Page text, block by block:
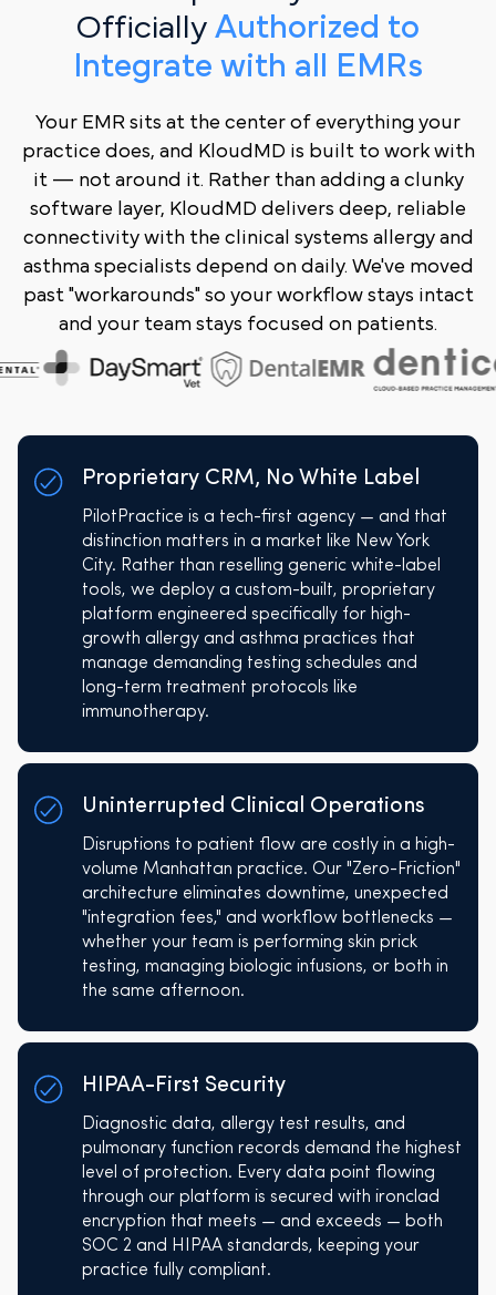
Officially Authorized to
Integrate with all EMRs
Your EMR sits at the center of everything your
practice does, and KloudMD is built to work with
it — not around it. Rather than adding a clunky
software layer, KloudMD delivers deep, reliable
connectivity with the clinical systems allergy and
asthma specialists depend on daily. We've moved
past "workarounds" so your workflow stays intact
and your team stays focused on patients.
Proprietary CRM, No White Label
PilotPractice is a tech-first agency — and that
distinction matters in a market like New York
City. Rather than reselling generic white-label
tools, we deploy a custom-built, proprietary
platform engineered specifically for high-
growth allergy and asthma practices that
manage demanding testing schedules and
long-term treatment protocols like
immunotherapy.
Uninterrupted Clinical Operations
Disruptions to patient flow are costly in a high-
volume Manhattan practice. Our "Zero-Friction"
architecture eliminates downtime, unexpected
"integration fees," and workflow bottlenecks —
whether your team is performing skin prick
testing, managing biologic infusions, or both in
the same afternoon.
HIPAA-First Security
Diagnostic data, allergy test results, and
pulmonary function records demand the highest
level of protection. Every data point flowing
through our platform is secured with ironclad
encryption that meets — and exceeds — both
SOC 2 and HIPAA standards, keeping your
practice fully compliant.